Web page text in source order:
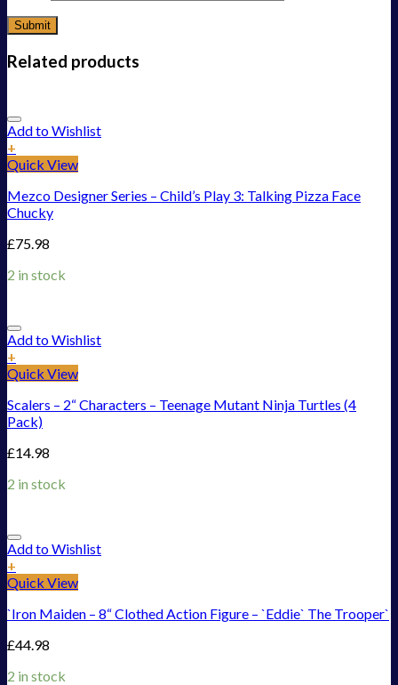
Related products
Add to Wishlist
+
Quick View
Mezco Designer Series – Child’s Play 3: Talking Pizza Face
Chucky
£75.98
2 in stock
Add to Wishlist
+
Quick View
Scalers – 2“ Characters – Teenage Mutant Ninja Turtles (4
Pack)
£14.98
2 in stock
Add to Wishlist
+
Quick View
`Iron Maiden – 8“ Clothed Action Figure – `Eddie` The Trooper`
£44.98
2 in stock